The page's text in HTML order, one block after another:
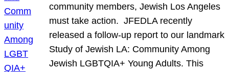
community members, Jewish Los Angeles
must take action. JFEDLA recently
released a follow-up report to our landmark
Study of Jewish LA: Community Among
Jewish LGBTQIA+ Young Adults. This